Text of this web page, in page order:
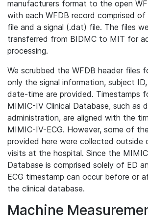
manufacturers format to the open
with each WFDB record comprised of
file and a signal (.dat) file. The files
transferred from BIDMC to MIT for
processing.
We scrubbed the WFDB header files
only the signal information, subject
date-time are provided. Timestamps
MIMIC-IV Clinical Database, such as
administration, are aligned with the
MIMIC-IV-ECG. However, some of
provided here were collected outside
visits at the hospital. Since the
Database is comprised solely of ED
ECG timestamp can occur before or
the clinical database.
Machine